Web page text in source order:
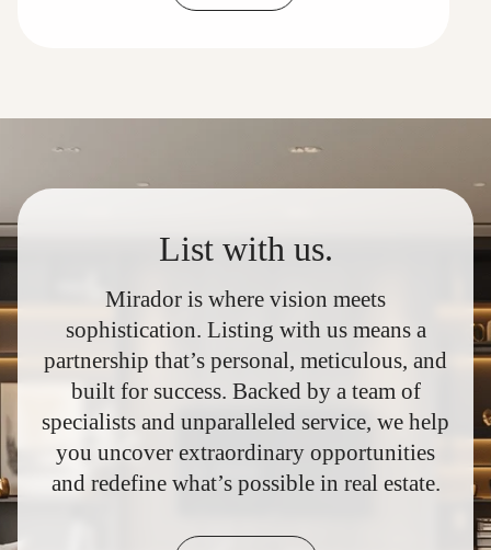
List with us.
Mirador is where vision meets
sophistication. Listing with us means a
partnership that’s personal, meticulous, and
built for success. Backed by a team of
specialists and unparalleled service, we help
you uncover extraordinary opportunities
and redefine what’s possible in real estate.